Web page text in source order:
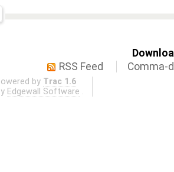
RSS Feed
Comma-
by Trac 1.6
Edgewall Software .